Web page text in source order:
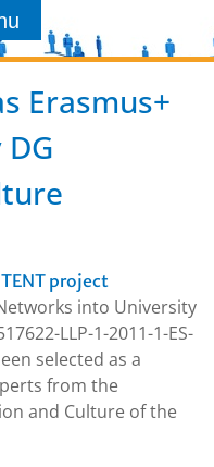
Erasmus+
project
into University
LLP-1-2011-1-ES-
selected as a
from the
and Culture of the